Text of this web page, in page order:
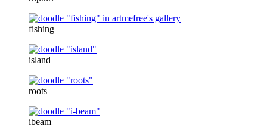
fishing
island
roots
ibeam